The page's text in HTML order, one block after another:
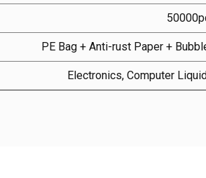
PE Bag + Anti-rust Paper +
Electronics, Computer